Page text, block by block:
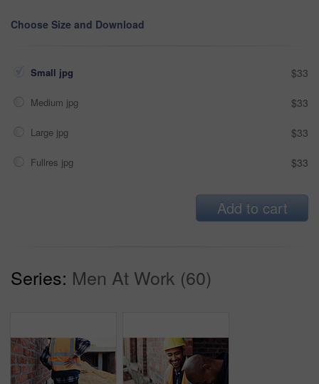
Choose Size and Download
Small jpg $33
Medium jpg $33
Large jpg $33
Fullres jpg $33
Add to cart
Series: Men At Work (60)